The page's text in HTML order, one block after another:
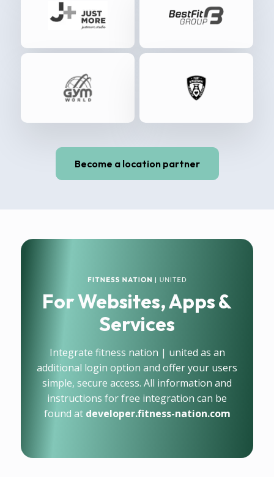
Become a location partner
For Websites, Apps &
Services
Integrate fitness nation | united as an
additional login option and offer your users
simple, secure access. All information and
instructions for free integration can be
found at developer.fitness-nation.com